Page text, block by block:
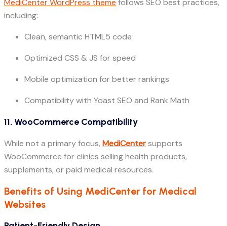
MediCenter WordPress theme follows SEO best practices,
including:
Clean, semantic HTML5 code
Optimized CSS & JS for speed
Mobile optimization for better rankings
Compatibility with Yoast SEO and Rank Math
11. WooCommerce Compatibility
While not a primary focus, MediCentersupports
WooCommerce for clinics selling health products,
supplements, or paid medical resources.
Benefits of Using MediCenter for Medical
Websites